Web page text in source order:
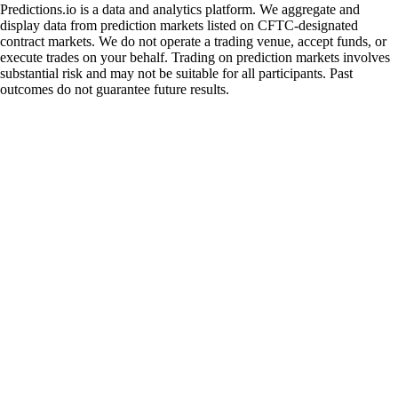
Predictions.io is a data and analytics platform. We aggregate and
display data from prediction markets listed on CFTC-designated
contract markets. We do not operate a trading venue, accept funds, or
execute trades on your behalf. Trading on prediction markets involves
substantial risk and may not be suitable for all participants. Past
outcomes do not guarantee future results.